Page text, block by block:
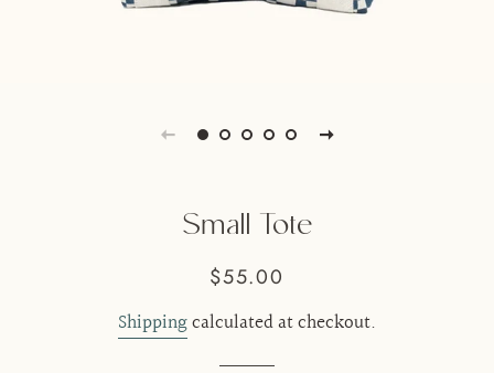
Small Tote
Regular
Sale
$55.00
Shippingcalculated at checkout.